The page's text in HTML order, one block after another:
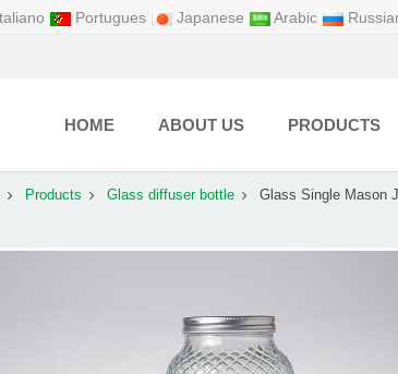
Portugues Japanese Arabic
HOME ABOUT US PRODUCTS
Products Glass diffuser bottle Glass Single Mason